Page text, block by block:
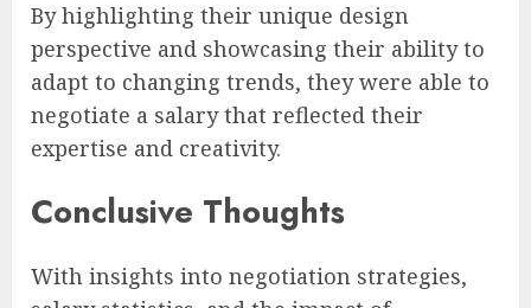
By highlighting their unique design
perspective and showcasing their ability to
adapt to changing trends, they were able to
negotiate a salary that reflected their
expertise and creativity.
Conclusive Thoughts
With insights into negotiation strategies,